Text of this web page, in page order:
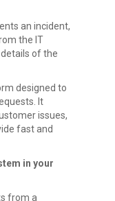
an incident,
the IT
of the
designed to
It
issues,
fast and
in your
from a